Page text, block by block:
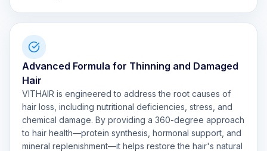
Advanced Formula for Thinning and Damaged
Hair
VITHAIR is engineered to address the root causes of
hair loss, including nutritional deficiencies, stress, and
chemical damage. By providing a 360-degree approach
to hair health—protein synthesis, hormonal support, and
mineral replenishment—it helps restore the hair's natural